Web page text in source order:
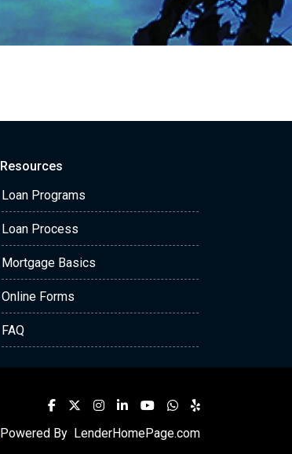
Resources
Loan Programs
Loan Process
Mortgage Basics
Online Forms
FAQ
Powered By LenderHomePage.com